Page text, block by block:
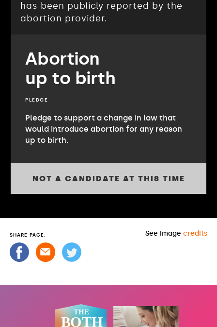
has been publicly reported by the
abortion provider.
Abortion
up to birth
PLEDGE
Pledge to support a change in law that
would introduce abortion for any reason
up to birth.
NOT A CANDIDATE AT THIS TIME
SHARE PAGE: See image credits